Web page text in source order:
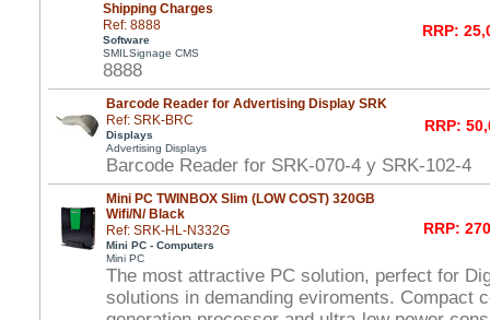
Shipping Charges
Ref: 8888
Software
SMILSignage CMS
RRP:
8888
Barcode Reader for Advertising Display SRK
Ref: SRK-BRC
Displays
Advertising Displays
RRP:
Barcode Reader for SRK-070-4 y SRK-102-4
Mini PC TWINBOX Slim (LOW COST) 320GB
Wifi/N/ Black
Ref: SRK-HL-N332G
Mini PC - Computers
Mini PC
RRP:
The most attractive PC solution, perfect for
solutions in demanding eviroments. Compact